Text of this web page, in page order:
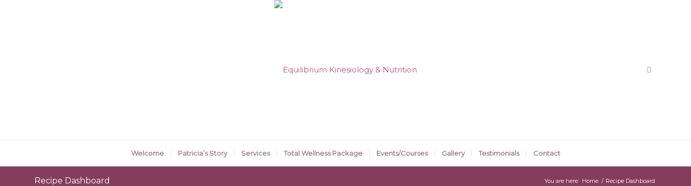
Welcome Patricia’s Story Services Total Wellness Package Events/Courses Gallery Testimonials Contact
Recipe Dashboard You are here: Home / Recipe Dashboard